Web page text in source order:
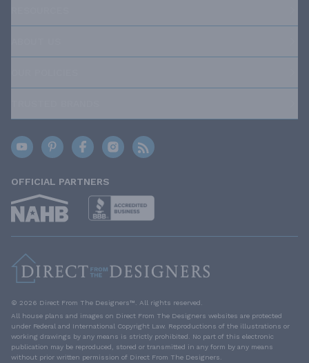
OFFICIAL PARTNERS
© 2026 Direct From The Designers™. All rights reserved.
All house plans and images on Direct From The Designers websites are protected
under Federal and International Copyright Law. Reproductions of the illustrations or
working drawings by any means is strictly prohibited. No part of this electronic
publication may be reproduced, stored or transmitted in any form by any means
without prior written permission of Direct From The Designers.